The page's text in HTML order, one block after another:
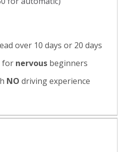
over 10 days or 20 days
for nervousbeginners
NO driving experience